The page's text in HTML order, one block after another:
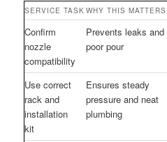
SERVICE TASK WHY THIS MATTERS
Confirm
nozzle
compatibility
Prevents leaks and
poor pour
Use correct
rack and
installation
kit
Ensures steady
pressure and neat
plumbing